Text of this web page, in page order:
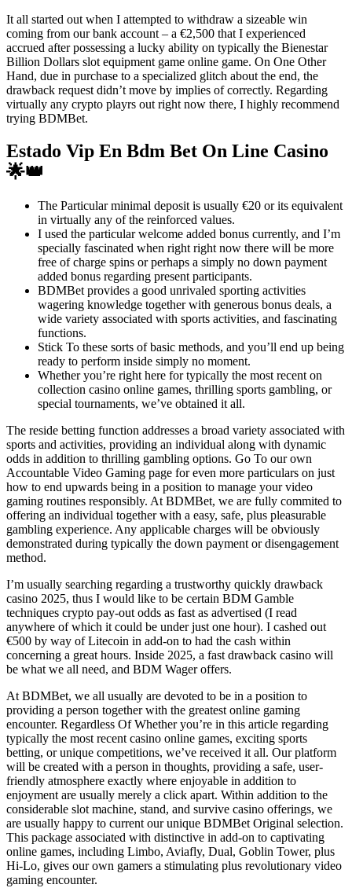
It all started out when I attempted to withdraw a sizeable win
coming from our bank account – a €2,500 that I experienced
accrued after possessing a lucky ability on typically the Bienestar
Billion Dollars slot equipment game online game. On One Other
Hand, due in purchase to a specialized glitch about the end, the
drawback request didn’t move by implies of correctly. Regarding
virtually any crypto playrs out right now there, I highly recommend
trying BDMBet.
Estado Vip En Bdm Bet On Line Casino
🌟👑
The Particular minimal deposit is usually €20 or its equivalent
in virtually any of the reinforced values.
I used the particular welcome added bonus currently, and I’m
specially fascinated when right right now there will be more
free of charge spins or perhaps a simply no down payment
added bonus regarding present participants.
BDMBet provides a good unrivaled sporting activities
wagering knowledge together with generous bonus deals, a
wide variety associated with sports activities, and fascinating
functions.
Stick To these sorts of basic methods, and you’ll end up being
ready to perform inside simply no moment.
Whether you’re right here for typically the most recent on
collection casino online games, thrilling sports gambling, or
special tournaments, we’ve obtained it all.
The reside betting function addresses a broad variety associated with
sports and activities, providing an individual along with dynamic
odds in addition to thrilling gambling options. Go To our own
Accountable Video Gaming page for even more particulars on just
how to end upwards being in a position to manage your video
gaming routines responsibly. At BDMBet, we are fully commited to
offering an individual together with a easy, safe, plus pleasurable
gambling experience. Any applicable charges will be obviously
demonstrated during typically the down payment or disengagement
method.
I’m usually searching regarding a trustworthy quickly drawback
casino 2025, thus I would like to be certain BDM Gamble
techniques crypto pay-out odds as fast as advertised (I read
anywhere of which it could be under just one hour). I cashed out
€500 by way of Litecoin in add-on to had the cash within
concerning a great hours. Inside 2025, a fast drawback casino will
be what we all need, and BDM Wager offers.
At BDMBet, we all usually are devoted to be in a position to
providing a person together with the greatest online gaming
encounter. Regardless Of Whether you’re in this article regarding
typically the most recent casino online games, exciting sports
betting, or unique competitions, we’ve received it all. Our platform
will be created with a person in thoughts, providing a safe, user-
friendly atmosphere exactly where enjoyable in addition to
enjoyment are usually merely a click apart. Within addition to the
considerable slot machine, stand, and survive casino offerings, we
are usually happy to current our unique BDMBet Original selection.
This package associated with distinctive in add-on to captivating
online games, including Limbo, Aviafly, Dual, Goblin Tower, plus
Hi-Lo, gives our own gamers a stimulating plus revolutionary video
gaming encounter.